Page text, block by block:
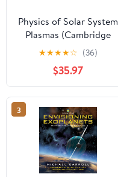
Physics of Solar System
Plasmas (Cambridge
Atmospheric and Space
Science Series) (Volume
0)
★★★★☆ (36)
$35.97
3